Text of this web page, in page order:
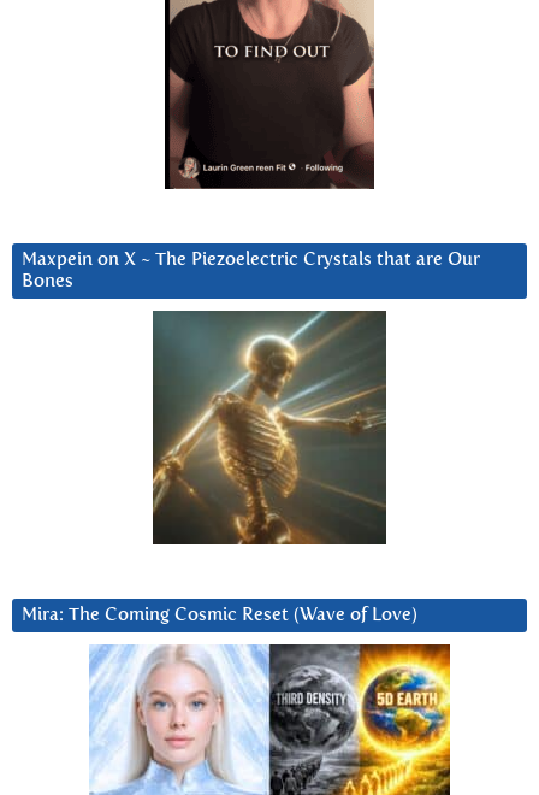
Maxpein on X ~ The Piezoelectric Crystals that are Our
Bones
Mira: The Coming Cosmic Reset (Wave of Love)